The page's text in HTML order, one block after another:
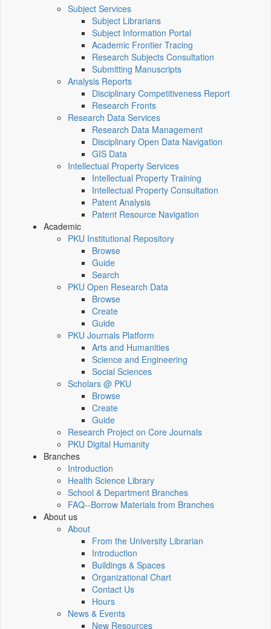
Subject Services
Subject Librarians
Subject Information Portal
Academic Frontier Tracing
Research Subjects Consultation
Submitting Manuscripts
Analysis Reports
Disciplinary Competitiveness Report
Research Fronts
Research Data Services
Research Data Management
Disciplinary Open Data Navigation
GIS Data
Intellectual Property Services
Intellectual Property Training
Intellectual Property Consultation
Patent Analysis
Patent Resource Navigation
Academic
PKU Institutional Repository
Browse
Guide
Search
PKU Open Research Data
Browse
Create
Guide
PKU Journals Platform
Arts and Humanities
Science and Engineering
Social Sciences
Scholars @ PKU
Browse
Create
Guide
Research Project on Core Journals
PKU Digital Humanity
Branches
Introduction
Health Science Library
School & Department Branches
FAQ--Borrow Materials from Branches
About us
About
From the University Librarian
Introduction
Buildings & Spaces
Organizational Chart
Contact Us
Hours
News & Events
New Resources